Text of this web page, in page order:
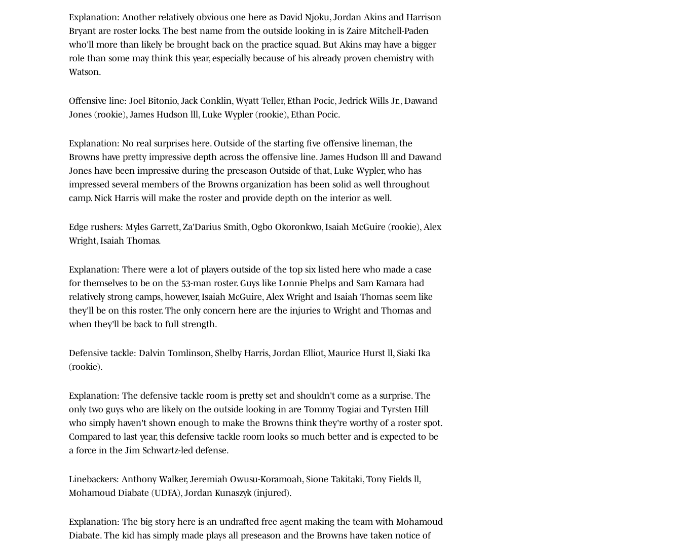
Explanation: Another relatively obvious one here as David Njoku, Jordan Akins and Harrison
Bryant are roster locks. The best name from the outside looking in is Zaire Mitchell-Paden
who'll more than likely be brought back on the practice squad. But Akins may have a bigger
role than some may think this year, especially because of his already proven chemistry with
Watson.
Offensive line: Joel Bitonio, Jack Conklin, Wyatt Teller, Ethan Pocic, Jedrick Wills Jr., Dawand
Jones (rookie), James Hudson lll, Luke Wypler (rookie), Ethan Pocic.
Explanation: No real surprises here. Outside of the starting five offensive lineman, the
Browns have pretty impressive depth across the offensive line. James Hudson lll and Dawand
Jones have been impressive during the preseason Outside of that, Luke Wypler, who has
impressed several members of the Browns organization has been solid as well throughout
camp. Nick Harris will make the roster and provide depth on the interior as well.
Edge rushers: Myles Garrett, Za'Darius Smith, Ogbo Okoronkwo, Isaiah McGuire (rookie), Alex
Wright, Isaiah Thomas.
Explanation: There were a lot of players outside of the top six listed here who made a case
for themselves to be on the 53-man roster. Guys like Lonnie Phelps and Sam Kamara had
relatively strong camps, however, Isaiah McGuire, Alex Wright and Isaiah Thomas seem like
they'll be on this roster. The only concern here are the injuries to Wright and Thomas and
when they'll be back to full strength.
Defensive tackle: Dalvin Tomlinson, Shelby Harris, Jordan Elliot, Maurice Hurst ll, Siaki Ika
(rookie).
Explanation: The defensive tackle room is pretty set and shouldn't come as a surprise. The
only two guys who are likely on the outside looking in are Tommy Togiai and Tyrsten Hill
who simply haven't shown enough to make the Browns think they're worthy of a roster spot.
Compared to last year, this defensive tackle room looks so much better and is expected to be
a force in the Jim Schwartz-led defense.
Linebackers: Anthony Walker, Jeremiah Owusu-Koramoah, Sione Takitaki, Tony Fields ll,
Mohamoud Diabate (UDFA), Jordan Kunaszyk (injured).
Explanation: The big story here is an undrafted free agent making the team with Mohamoud
Diabate. The kid has simply made plays all preseason and the Browns have taken notice of